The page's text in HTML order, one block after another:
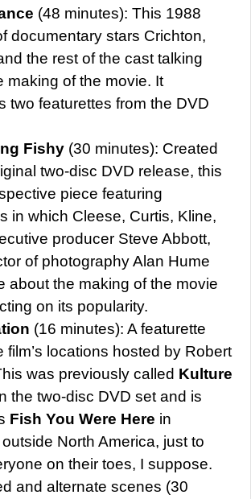
(48 minutes): This 1988
documentary stars Crichton,
the rest of the cast talking
making of the movie. It
two featurettes from the DVD
Fishy (30 minutes): Created
two-disc DVD release, this
piece featuring
in which Cleese, Curtis, Kline,
producer Steve Abbott,
of photography Alan Hume
about the making of the movie
on its popularity.
(16 minutes): A featurette
film’s locations hosted by Robert
was previously called Kulture
the two-disc DVD set and is
Fish You Were Here in
North America, just to
on their toes, I suppose.
and alternate scenes (30